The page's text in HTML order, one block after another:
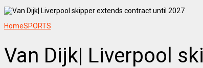
HomeSPORTS
Van Dijk| Liverpool